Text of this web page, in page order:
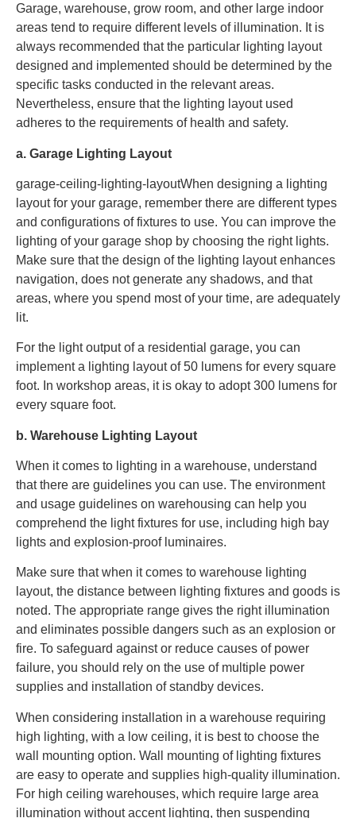
Garage, warehouse, grow room, and other large indoor
areas tend to require different levels of illumination. It is
always recommended that the particular lighting layout
designed and implemented should be determined by the
specific tasks conducted in the relevant areas.
Nevertheless, ensure that the lighting layout used
adheres to the requirements of health and safety.
a. Garage Lighting Layout
garage-ceiling-lighting-layoutWhen designing a lighting
layout for your garage, remember there are different types
and configurations of fixtures to use. You can improve the
lighting of your garage shop by choosing the right lights.
Make sure that the design of the lighting layout enhances
navigation, does not generate any shadows, and that
areas, where you spend most of your time, are adequately
lit.
For the light output of a residential garage, you can
implement a lighting layout of 50 lumens for every square
foot. In workshop areas, it is okay to adopt 300 lumens for
every square foot.
b. Warehouse Lighting Layout
When it comes to lighting in a warehouse, understand
that there are guidelines you can use. The environment
and usage guidelines on warehousing can help you
comprehend the light fixtures for use, including high bay
lights and explosion-proof luminaires.
Make sure that when it comes to warehouse lighting
layout, the distance between lighting fixtures and goods is
noted. The appropriate range gives the right illumination
and eliminates possible dangers such as an explosion or
fire. To safeguard against or reduce causes of power
failure, you should rely on the use of multiple power
supplies and installation of standby devices.
When considering installation in a warehouse requiring
high lighting, with a low ceiling, it is best to choose the
wall mounting option. Wall mounting of lighting fixtures
are easy to operate and supplies high-quality illumination.
For high ceiling warehouses, which require large area
illumination without accent lighting, then suspending